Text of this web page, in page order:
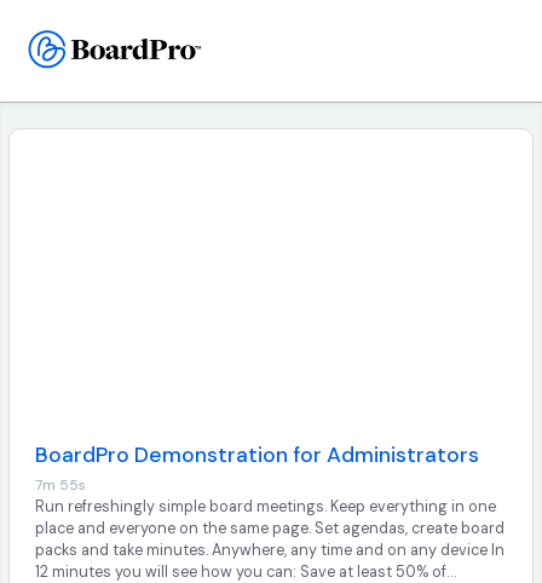
BoardPro Demonstration for Administrators
7m 55s
Run refreshingly simple board meetings. Keep everything in one
place and everyone on the same page. Set agendas, create board
packs and take minutes. Anywhere, any time and on any device In
12 minutes you will see how you can: Save at least 50% of